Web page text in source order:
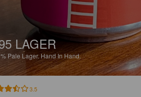
LAGER
Pale Lager.Hand In Hand.
3.5